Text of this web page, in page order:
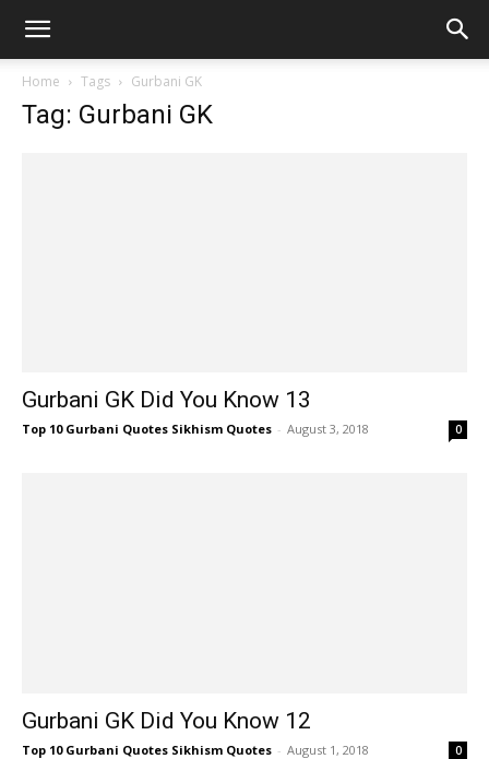
Home Tags Gurbani GK
Tag: Gurbani GK
Gurbani GK Did You Know 13
Top 10 Gurbani Quotes Sikhism Quotes - August 3, 2018 0
Gurbani GK Did You Know 12
Top 10 Gurbani Quotes Sikhism Quotes - August 1, 2018 0